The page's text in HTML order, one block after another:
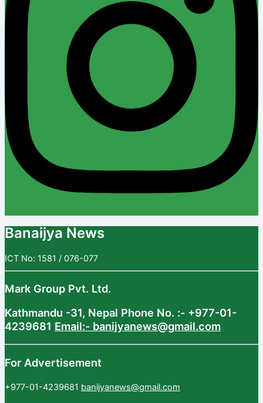
Banaijya News
ICT No: 1581 / 076-077
Mark Group Pvt. Ltd.
Kathmandu -31, Nepal Phone No. :- +977-01-
4239681 Email:- banijyanews@gmail.com
For Advertisement
+977-01-4239681 banijyanews@gmail.com